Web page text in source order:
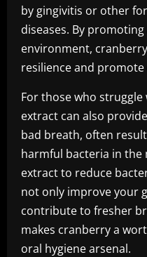
by gingivitis or other
diseases. By
environment,
resilience and
For those who
extract can also
bad breath, often
harmful bacteria in the
extract to reduce
not only improve your
contribute to fresher
makes cranberry a
oral hygiene arsenal.